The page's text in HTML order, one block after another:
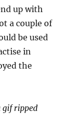
up with
a couple of
be used
in
the
gif ripped